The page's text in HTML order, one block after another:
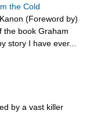
the Cold
(Foreword by)
the book Graham
story I have ever...
by a vast killer